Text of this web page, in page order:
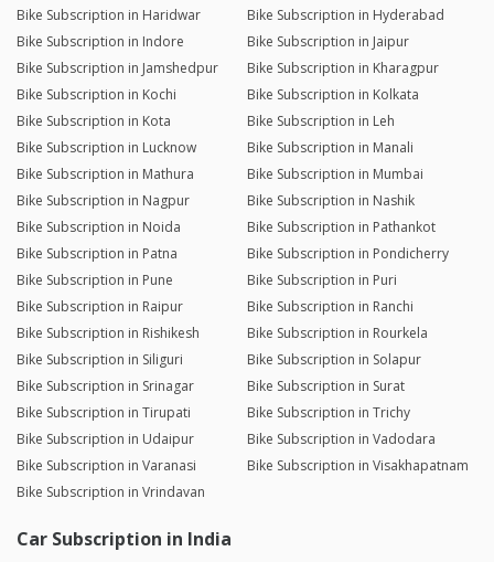
Bike Subscription in Haridwar
Bike Subscription in Hyderabad
Bike Subscription in Indore
Bike Subscription in Jaipur
Bike Subscription in Jamshedpur
Bike Subscription in Kharagpur
Bike Subscription in Kochi
Bike Subscription in Kolkata
Bike Subscription in Kota
Bike Subscription in Leh
Bike Subscription in Lucknow
Bike Subscription in Manali
Bike Subscription in Mathura
Bike Subscription in Mumbai
Bike Subscription in Nagpur
Bike Subscription in Nashik
Bike Subscription in Noida
Bike Subscription in Pathankot
Bike Subscription in Patna
Bike Subscription in Pondicherry
Bike Subscription in Pune
Bike Subscription in Puri
Bike Subscription in Raipur
Bike Subscription in Ranchi
Bike Subscription in Rishikesh
Bike Subscription in Rourkela
Bike Subscription in Siliguri
Bike Subscription in Solapur
Bike Subscription in Srinagar
Bike Subscription in Surat
Bike Subscription in Tirupati
Bike Subscription in Trichy
Bike Subscription in Udaipur
Bike Subscription in Vadodara
Bike Subscription in Varanasi
Bike Subscription in Visakhapatnam
Bike Subscription in Vrindavan
Car Subscription in India